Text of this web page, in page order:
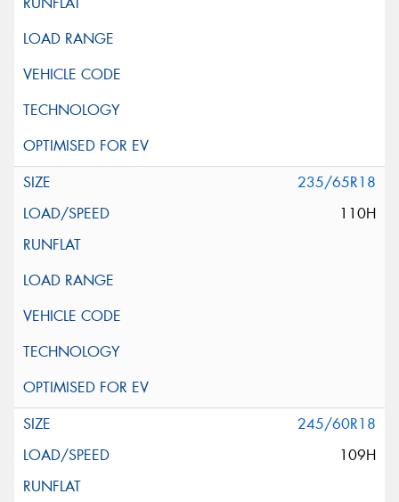
235/65R18
110H
245/60R18
109H